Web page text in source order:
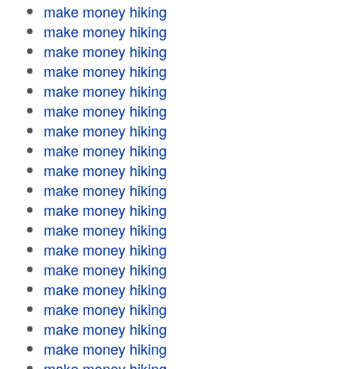
make money hiking
make money hiking
make money hiking
make money hiking
make money hiking
make money hiking
make money hiking
make money hiking
make money hiking
make money hiking
make money hiking
make money hiking
make money hiking
make money hiking
make money hiking
make money hiking
make money hiking
make money hiking